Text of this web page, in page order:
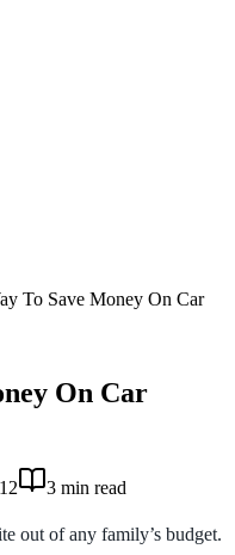
To Save Money On Car
On Car
3 min read
out of any family’s budget.